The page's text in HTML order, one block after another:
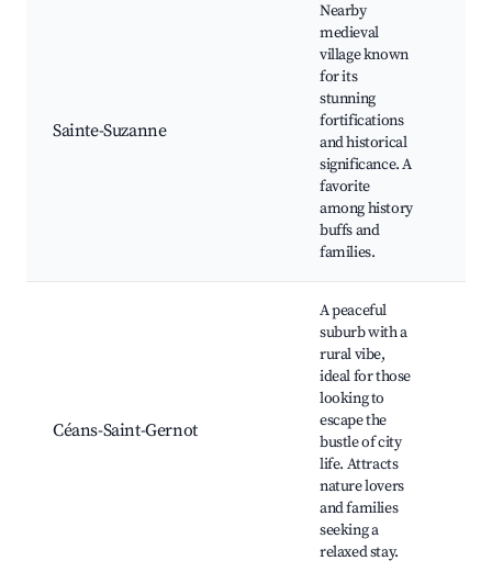
Sainte-Suzanne
Nearby
medieval
village known
for its
stunning
fortifications
and historical
significance. A
favorite
among history
buffs and
families.
Céans-Saint-Gernot
A peaceful
suburb with a
rural vibe,
ideal for those
looking to
escape the
bustle of city
life. Attracts
nature lovers
and families
seeking a
relaxed stay.